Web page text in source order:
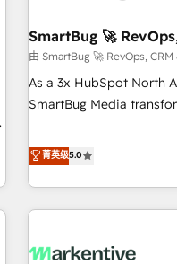
SmartBug 🚀
由 SmartBug 🚀 RevOps,
As a 3x HubSpot North
SmartBug Media
divisions Globalia (AI &
(Paid Media), making
brands. 🔄 Implementation & Integration - Seamless
migrations and system
to drive platform adoption. 📈 Revenue Generation -
菁英级5.0